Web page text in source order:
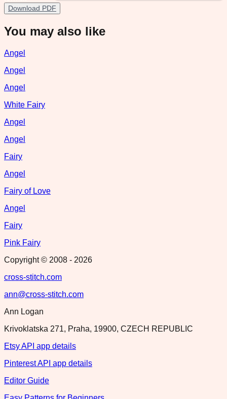
Download PDF
You may also like
Angel
Angel
Angel
White Fairy
Angel
Angel
Fairy
Angel
Fairy of Love
Angel
Fairy
Pink Fairy
Copyright © 2008 - 2026
cross-stitch.com
ann@cross-stitch.com
Ann Logan
Krivoklatska 271, Praha, 19900, CZECH REPUBLIC
Etsy API app details
Pinterest API app details
Editor Guide